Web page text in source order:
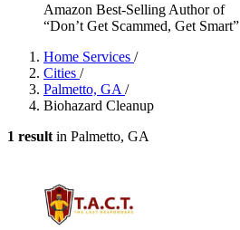
Amazon Best-Selling Author of
“Don’t Get Scammed, Get Smart”
Home Services /
Cities /
Palmetto, GA /
Biohazard Cleanup
1 result in Palmetto, GA